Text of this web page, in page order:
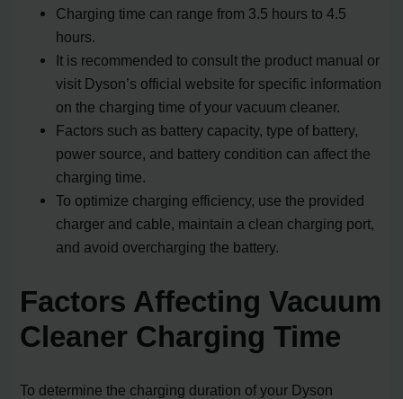
Charging time can range from 3.5 hours to 4.5
hours.
It is recommended to consult the product manual or
visit Dyson’s official website for specific information
on the charging time of your vacuum cleaner.
Factors such as battery capacity, type of battery,
power source, and battery condition can affect the
charging time.
To optimize charging efficiency, use the provided
charger and cable, maintain a clean charging port,
and avoid overcharging the battery.
Factors Affecting Vacuum
Cleaner Charging Time
To determine the charging duration of your Dyson